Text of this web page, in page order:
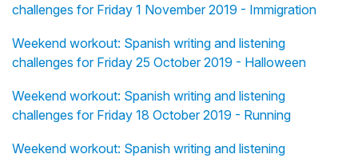
challenges for Friday 1 November 2019 - Immigration
Weekend workout: Spanish writing and listening
challenges for Friday 25 October 2019 - Halloween
Weekend workout: Spanish writing and listening
challenges for Friday 18 October 2019 - Running
Weekend workout: Spanish writing and listening